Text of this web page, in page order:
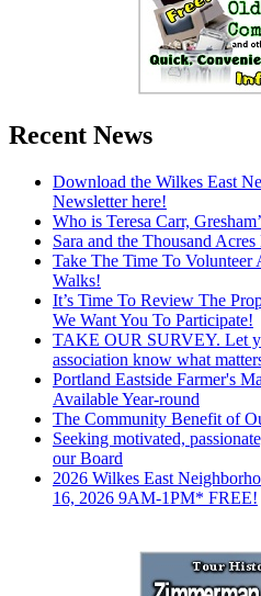
Recent News
Download the Wilkes East
Newsletter here!
Who is Teresa Carr,
Sara and the Thousand
Take The Time To Volunteer
Walks!
It’s Time To Review The
We Want You To Participate!
TAKE OUR SURVEY. Let
association know what
Portland Eastside Farmer's
Available Year-round
The Community Benefit of
Seeking motivated,
our Board
2026 Wilkes East
16, 2026 9AM-1PM* FREE!